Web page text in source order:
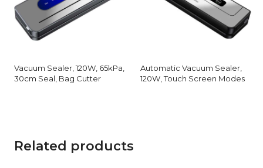
Vacuum Sealer, 120W, 65kPa,
30cm Seal, Bag Cutter
Automatic Vacuum Sealer,
120W, Touch Screen Modes
Related products